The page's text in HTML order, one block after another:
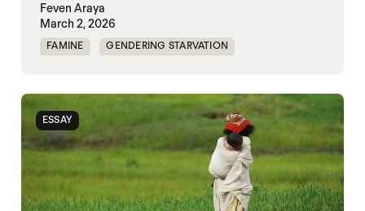
Feven Araya
March 2, 2026
FAMINE GENDERING STARVATION
SGBV AND STARVATION STARVATION CRIMES
TIGRAY
ESSAY